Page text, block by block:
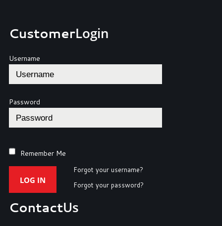
CustomerLogin
Username
Password
Remember Me
LOG IN
Forgot your username?
Forgot your password?
ContactUs